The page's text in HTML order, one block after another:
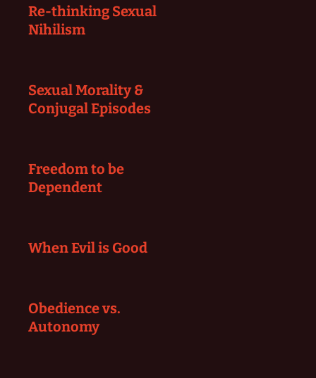
Re-thinking Sexual
Nihilism
Sexual Morality &
Conjugal Episodes
Freedom to be
Dependent
When Evil is Good
Obedience vs.
Autonomy